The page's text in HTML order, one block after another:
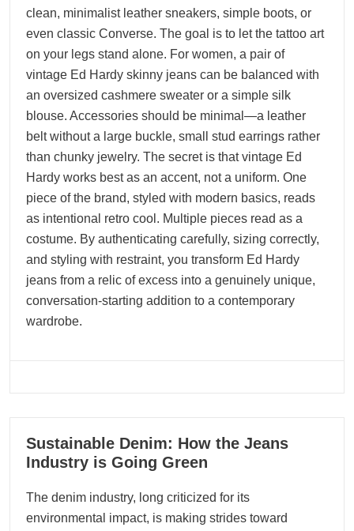
clean, minimalist leather sneakers, simple boots, or
even classic Converse. The goal is to let the tattoo art
on your legs stand alone. For women, a pair of
vintage Ed Hardy skinny jeans can be balanced with
an oversized cashmere sweater or a simple silk
blouse. Accessories should be minimal—a leather
belt without a large buckle, small stud earrings rather
than chunky jewelry. The secret is that vintage Ed
Hardy works best as an accent, not a uniform. One
piece of the brand, styled with modern basics, reads
as intentional retro cool. Multiple pieces read as a
costume. By authenticating carefully, sizing correctly,
and styling with restraint, you transform Ed Hardy
jeans from a relic of excess into a genuinely unique,
conversation-starting addition to a contemporary
wardrobe.
07
12, 2025
Sustainable Denim: How the Jeans
Industry is Going Green
The denim industry, long criticized for its
environmental impact, is making strides toward